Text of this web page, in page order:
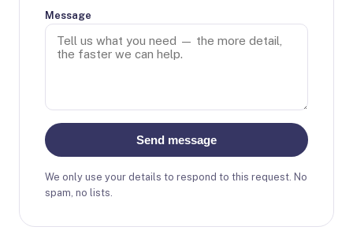
Message
Send message
We only use your details to respond to this request. No
spam, no lists.